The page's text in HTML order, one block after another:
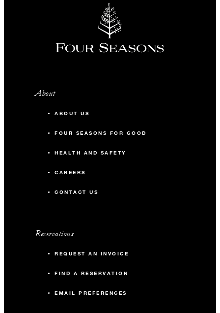
About
ABOUT US
FOUR SEASONS FOR GOOD
HEALTH AND SAFETY
CAREERS
CONTACT US
Reservations
REQUEST AN INVOICE
FIND A RESERVATION
EMAIL PREFERENCES